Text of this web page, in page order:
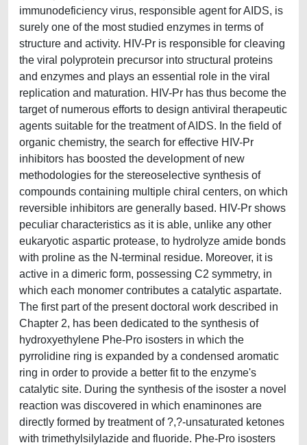
immunodeficiency virus, responsible agent for AIDS, is
surely one of the most studied enzymes in terms of
structure and activity. HIV-Pr is responsible for cleaving
the viral polyprotein precursor into structural proteins
and enzymes and plays an essential role in the viral
replication and maturation. HIV-Pr has thus become the
target of numerous efforts to design antiviral therapeutic
agents suitable for the treatment of AIDS. In the field of
organic chemistry, the search for effective HIV-Pr
inhibitors has boosted the development of new
methodologies for the stereoselective synthesis of
compounds containing multiple chiral centers, on which
reversible inhibitors are generally based. HIV-Pr shows
peculiar characteristics as it is able, unlike any other
eukaryotic aspartic protease, to hydrolyze amide bonds
with proline as the N-terminal residue. Moreover, it is
active in a dimeric form, possessing C2 symmetry, in
which each monomer contributes a catalytic aspartate.
The first part of the present doctoral work described in
Chapter 2, has been dedicated to the synthesis of
hydroxyethylene Phe-Pro isosters in which the
pyrrolidine ring is expanded by a condensed aromatic
ring in order to provide a better fit to the enzyme's
catalytic site. During the synthesis of the isoster a novel
reaction was discovered in which enaminones are
directly formed by treatment of ?,?-unsaturated ketones
with trimethylsilylazide and fluoride. Phe-Pro isosters